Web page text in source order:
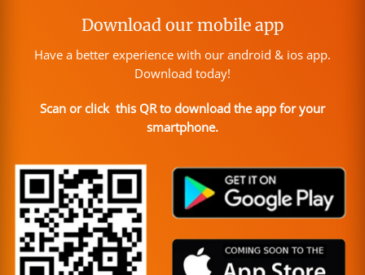
Download our mobile app
Have a better experience with our android & ios app.
Download today!
Scan or click this QR to download the app for your
smartphone.